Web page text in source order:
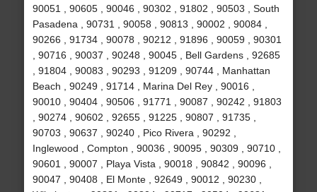
90051 , 90605 , 90046 , 90302 , 91802 , 90503 , South
Pasadena , 90731 , 90058 , 90813 , 90002 , 90084 ,
90266 , 91734 , 90078 , 90212 , 91896 , 90059 , 90301
, 90716 , 90037 , 90248 , 90045 , Bell Gardens , 92685
, 91804 , 90083 , 90293 , 91209 , 90744 , Manhattan
Beach , 90249 , 91714 , Marina Del Rey , 90016 ,
90010 , 90404 , 90506 , 91771 , 90087 , 90242 , 91803
, 90274 , 90602 , 92655 , 91225 , 90807 , 91735 ,
90703 , 90637 , 90240 , Pico Rivera , 90292 ,
Inglewood , Compton , 90036 , 90095 , 90309 , 90710 ,
90601 , 90007 , Playa Vista , 90018 , 90842 , 90096 ,
90047 , 90408 , El Monte , 92649 , 90012 , 90230 ,